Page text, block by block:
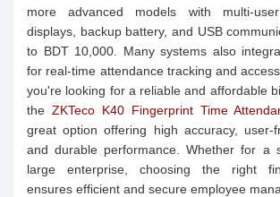
more advanced models with multi-
displays, backup battery, and USB
to BDT 10,000. Many systems also
for real-time attendance tracking and
you're looking for a reliable and affordable
the ZKTeco K40 Fingerprint Time
great option offering high accuracy, user-
and durable performance. Whether for a
large enterprise, choosing the right
ensures efficient and secure employee